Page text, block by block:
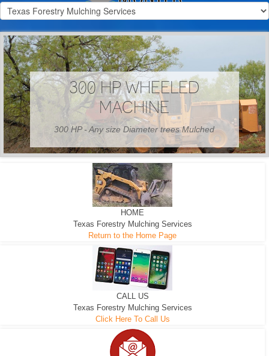
300 HP WHEELED
MACHINE
300 HP - Any size Diameter trees Mulched
HOME
Texas Forestry Mulching Services
Return to the Home Page
CALL US
Texas Forestry Mulching Services
Click Here To Call Us